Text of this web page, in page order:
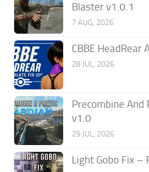
Blaster v1.0.1
7 AUG, 2026
CBBE HeadRear
28 JUL, 2026
Precombine And
v1.0
29 JUL, 2026
Light Gobo Fix –